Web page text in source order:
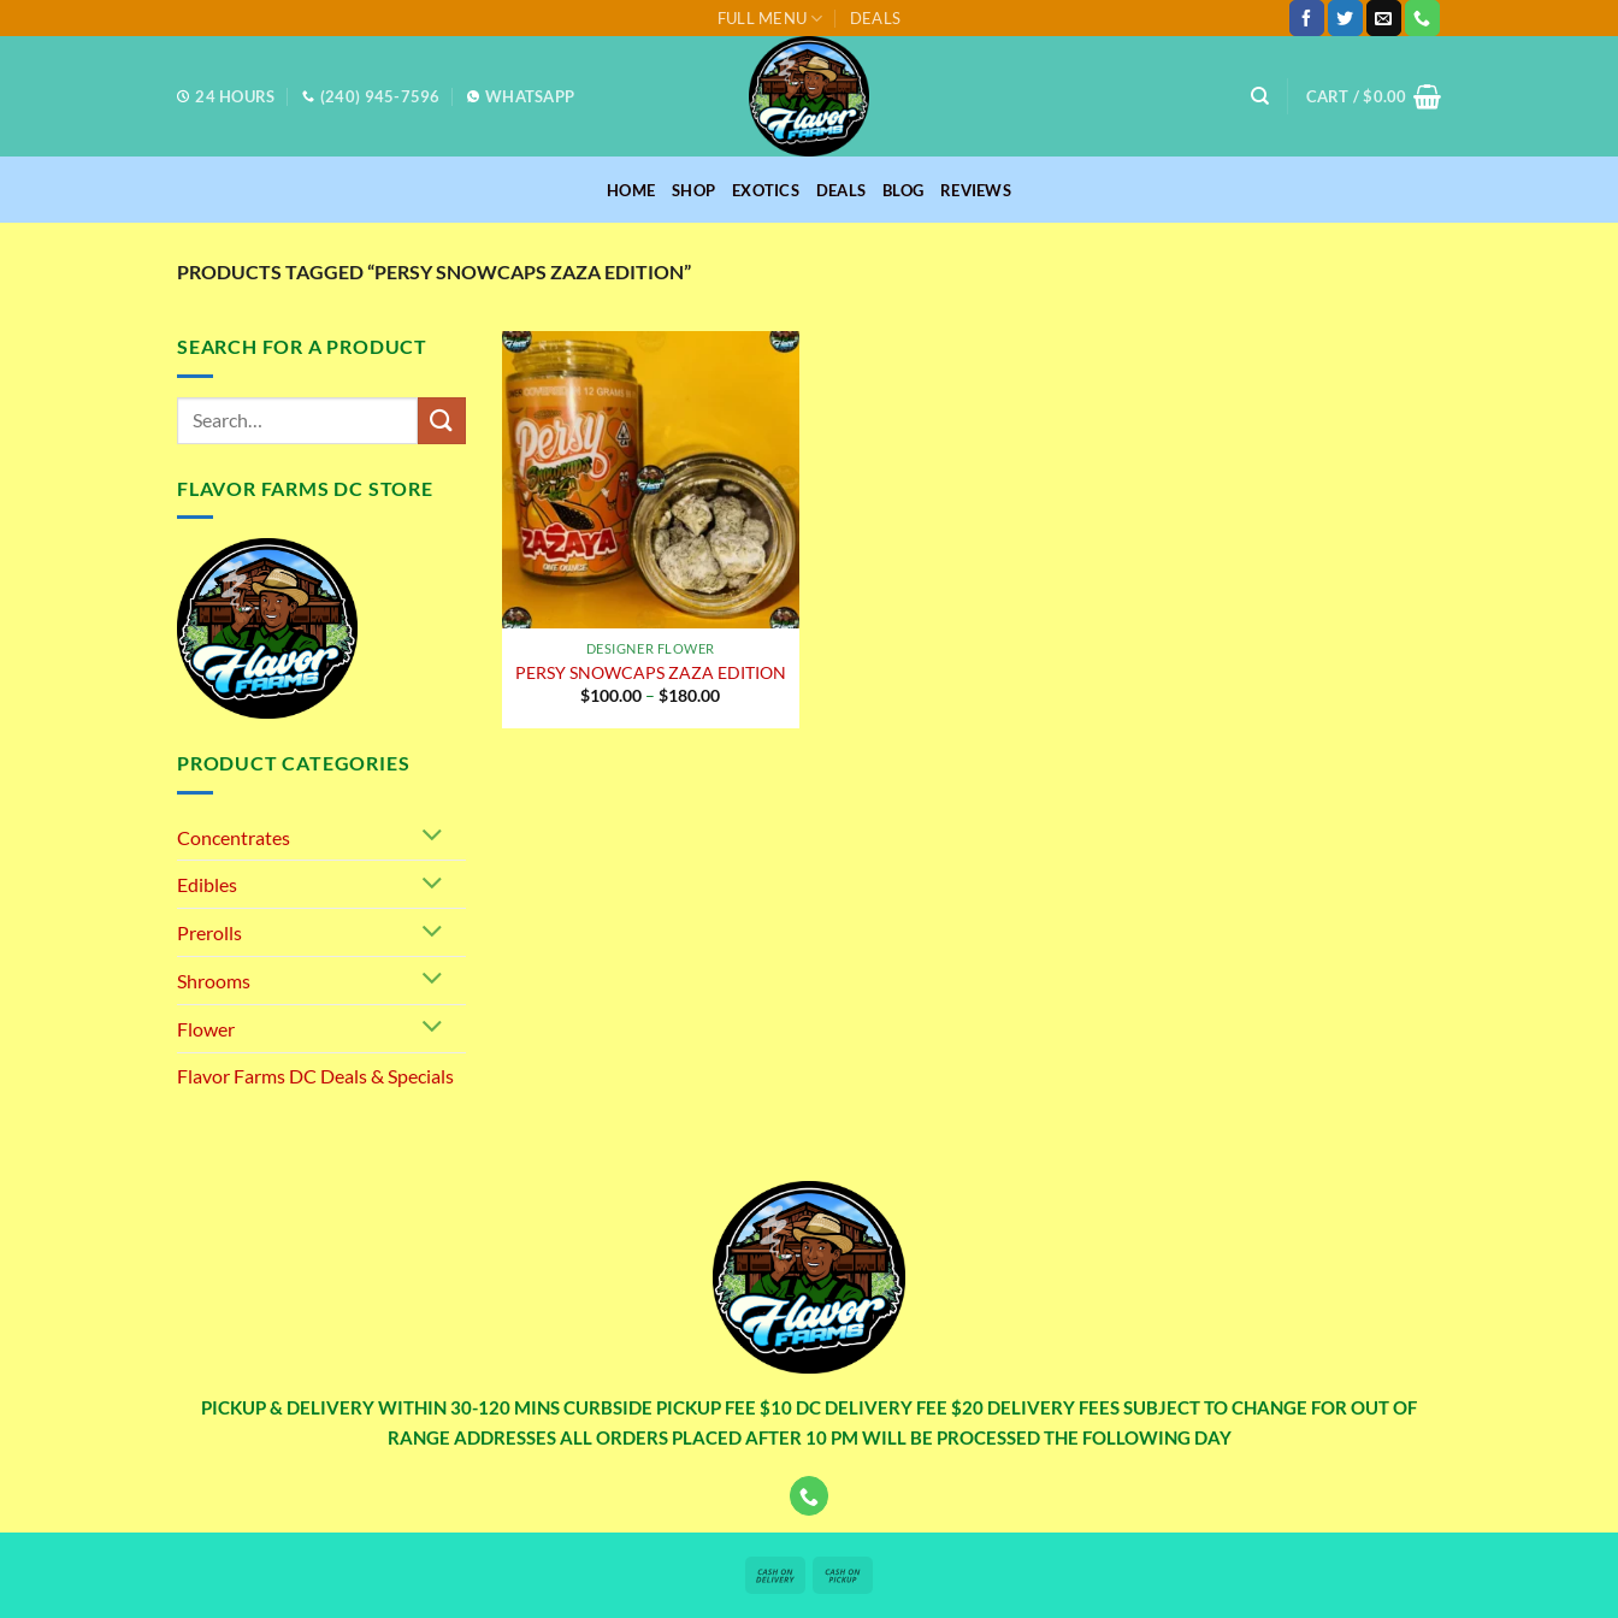
to
FULL MENU DEALS
24 HOURS (240) 945-7596 WHATSAPP CART /$0.00
HOME SHOP EXOTICS DEALS BLOG REVIEWS
PRODUCTS TAGGED “PERSY SNOWCAPS ZAZA EDITION”
SEARCH FOR A PRODUCT
FLAVOR FARMS DC STORE
PRODUCT CATEGORIES
Concentrates
Edibles
Prerolls
Shrooms
Flower
Flavor Farms DC Deals & Specials
DESIGNER FLOWER
PERSY SNOWCAPS ZAZA EDITION
$100.00 – $180.00Price
$100.00
PICKUP & DELIVERY WITHIN 30-120 MINS CURBSIDE PICKUP FEE $10 DC DELIVERY FEE $20 DELIVERY FEES SUBJECT TO CHANGE FOR OUT OF
RANGE ADDRESSES ALL ORDERS PLACED AFTER 10 PM WILL BE PROCESSED THE FOLLOWING DAY
Cash